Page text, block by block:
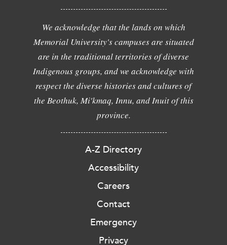
We acknowledge that the lands on which
Memorial University's campuses are situated
are in the traditional territories of diverse
Indigenous groups, and we acknowledge with
respect the diverse histories and cultures of
the Beothuk, Mi'kmaq, Innu, and Inuit of this
province.
A-Z Directory
Accessibility
Careers
Contact
Emergency
Privacy